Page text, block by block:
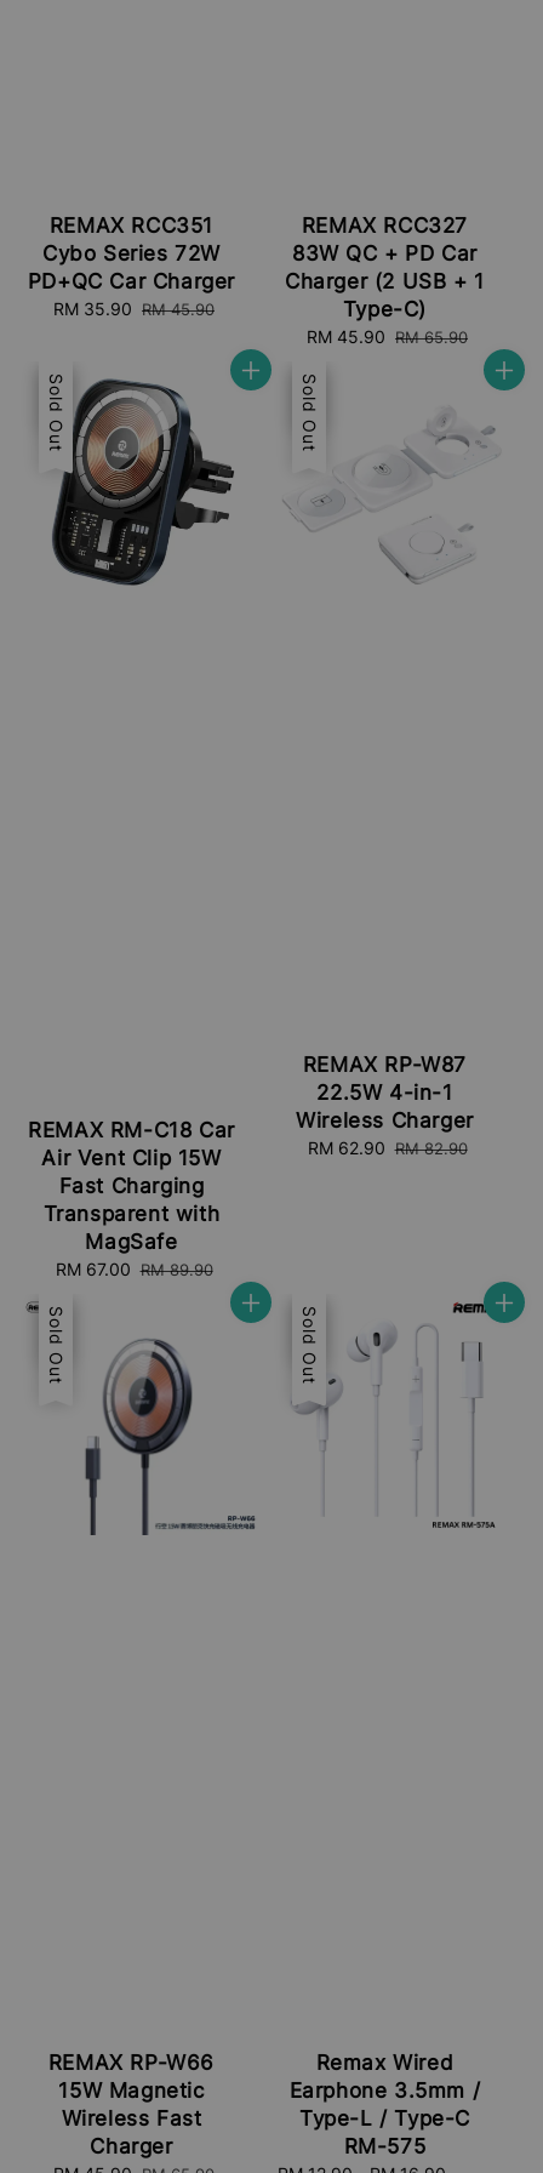
REMAX RCC351
Cybo Series 72W
PD+QC Car Charger
Sale
RM 35.90 Regular
RM 45.90
REMAX RCC327
83W QC + PD Car
Charger (2 USB + 1
Type-C)
Sale
RM 45.90 Regular
RM 65.90
Sale
Sold Out
REMAX RM-C18 Car
Air Vent Clip 15W
Fast Charging
Transparent with
MagSafe
Sale
RM 67.00 Regular
RM 89.90
Sale
Sold Out
REMAX RP-W87
22.5W 4-in-1
Wireless Charger
Sale
RM 62.90 Regular
RM 82.90
Sale
Sold Out
REMAX RP-W66
15W Magnetic
Wireless Fast
Charger
Sale
Sold Out
Remax Wired
Earphone 3.5mm /
Type-L / Type-C
RM-575